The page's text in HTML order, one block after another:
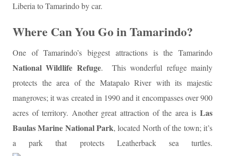
Liberia to Tamarindo by car.
Where Can You Go in Tamarindo?
One of Tamarindo’s biggest attractions is the Tamarindo
National Wildlife Refuge. This wonderful refuge mainly
protects the area of the Matapalo River with its majestic
mangroves; it was created in 1990 and it encompasses over 900
acres of territory. Another great attraction of the area is Las
Baulas Marine National Park, located North of the town; it’s
a park that protects Leatherback sea turtles.